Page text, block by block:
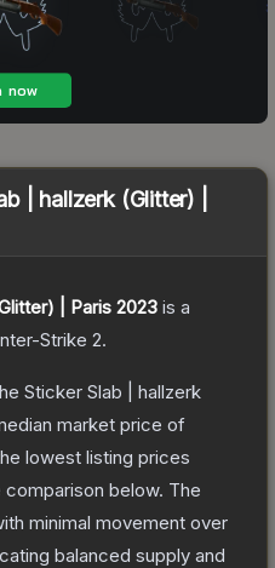
| hallzerk (Glitter) |
| Paris 2023 is a
Strike 2.
Sticker Slab | hallzerk
market price of
lowest listing prices
below. The
minimal movement over
balanced supply and